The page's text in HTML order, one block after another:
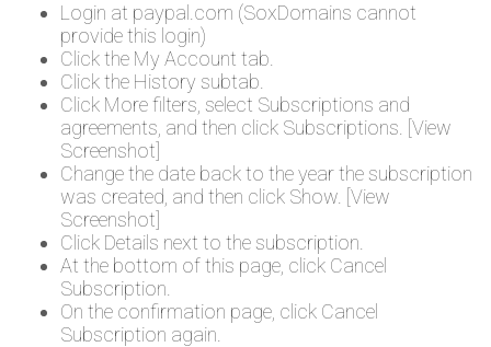
Login at paypal.com (SoxDomains cannot
provide this login)
Click the My Account tab.
Click the History subtab.
Click More filters, select Subscriptions and
agreements, and then click Subscriptions. [View
Screenshot]
Change the date back to the year the subscription
was created, and then click Show. [View
Screenshot]
Click Details next to the subscription.
At the bottom of this page, click Cancel
Subscription.
On the confirmation page, click Cancel
Subscription again.